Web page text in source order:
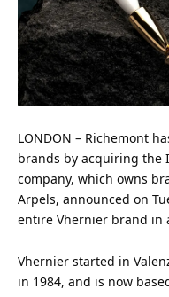
LONDON – Richemont
brands by acquiring the
company, which owns
Arpels, announced on
entire Vhernier brand in
Vhernier started in
in 1984, and is now